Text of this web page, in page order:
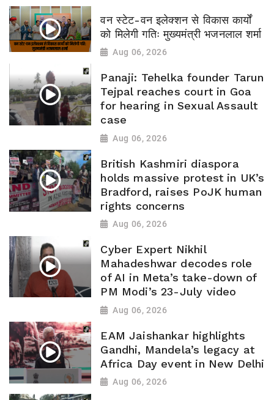
वन स्टेट-वन इलेक्शन से विकास कार्यों
को मिलेगी गतिः मुख्यमंत्री भजनलाल शर्मा
Aug 06, 2026
Panaji: Tehelka founder Tarun
Tejpal reaches court in Goa
for hearing in Sexual Assault
case
Aug 06, 2026
British Kashmiri diaspora
holds massive protest in UK’s
Bradford, raises PoJK human
rights concerns
Aug 06, 2026
Cyber Expert Nikhil
Mahadeshwar decodes role
of AI in Meta’s take-down of
PM Modi’s 23-July video
Aug 06, 2026
EAM Jaishankar highlights
Gandhi, Mandela’s legacy at
Africa Day event in New Delhi
Aug 06, 2026